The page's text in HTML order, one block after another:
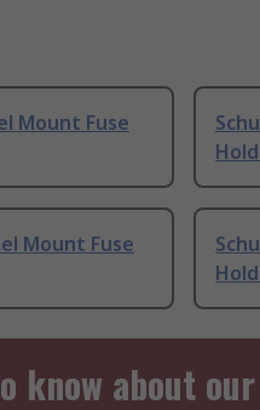
Mount Fuse
Mount Fuse
know about our